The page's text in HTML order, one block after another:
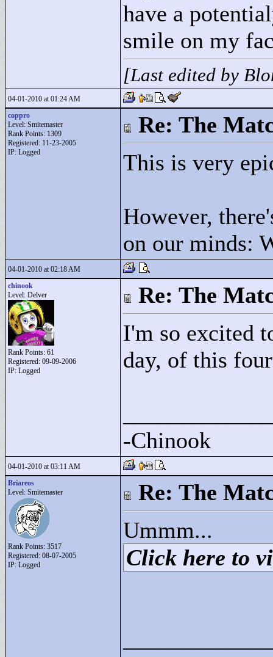
have a
smile on my
[Last edited by
04-01-2010 at 01:24 AM
coppro
Level: Smitemaster
Rank Points: 1309
Registered: 11-23-2005
IP: Logged
Re: The
This is very
However,
on our minds:
04-01-2010 at 02:18 AM
chinook
Level: Delver
Rank Points: 61
Registered: 09-09-2006
IP: Logged
Re: The
I'm so excited
day, of this
-Chinook
04-01-2010 at 03:11 AM
Briareos
Level: Smitemaster
Rank Points: 3517
Registered: 08-07-2005
IP: Logged
Re: The
Ummm...
Click here to